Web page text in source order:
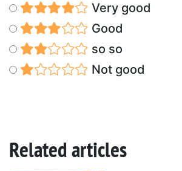
Very good
Good
so so
Not good
Related articles